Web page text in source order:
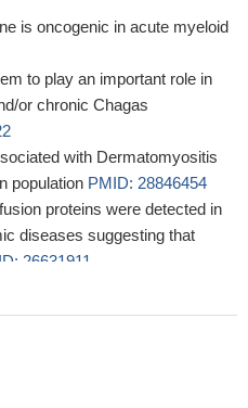
is oncogenic in acute myeloid
to play an important role in
or chronic Chagas
with Dermatomyositis
population PMID: 28846454
proteins were detected in
diseases suggesting that
26631911
associated with
PMID: 27807284
with B-cell lymphoma.
activating TYK2 mutations